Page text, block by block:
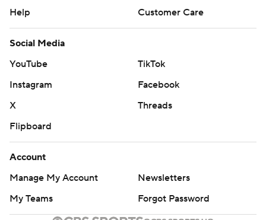
Help
Customer Care
Social Media
YouTube
TikTok
Instagram
Facebook
X
Threads
Flipboard
Account
Manage My Account
Newsletters
My Teams
Forgot Password